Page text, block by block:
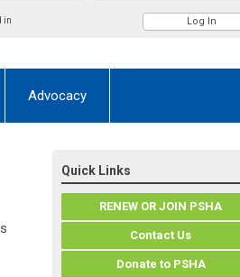
in
Advocacy
Quick Links
RENEW OR JOIN PSHA
Contact Us
Donate to PSHA